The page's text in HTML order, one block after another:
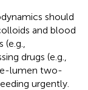
should
and blood
drugs (e.g.,
lumen two-
urgently.